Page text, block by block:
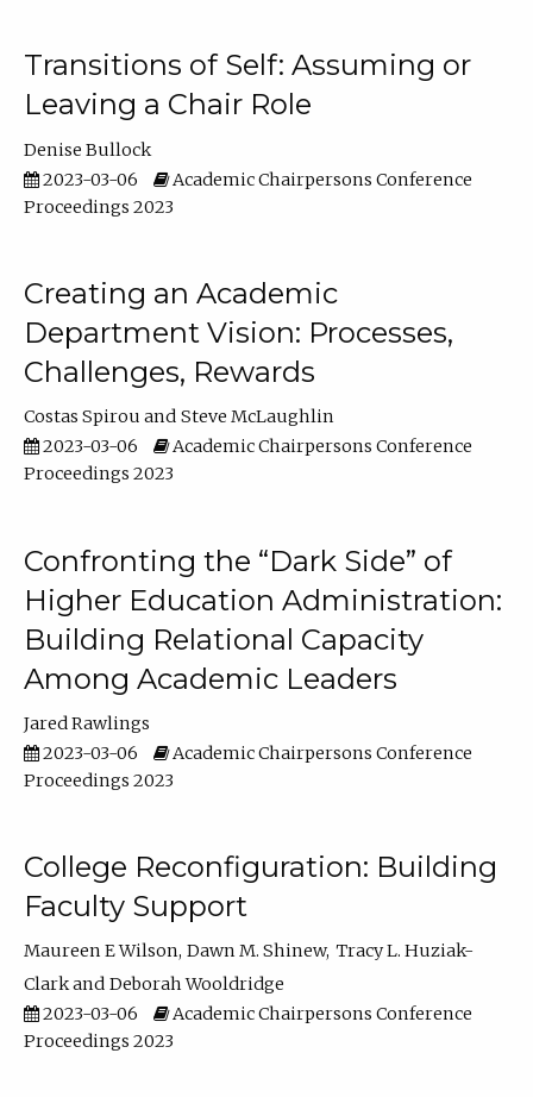
Transitions of Self: Assuming or
Leaving a Chair Role
Denise Bullock
2023-03-06
Academic Chairpersons Conference
Proceedings 2023
Creating an Academic
Department Vision: Processes,
Challenges, Rewards
Costas Spirou
Steve McLaughlin
2023-03-06
Academic Chairpersons Conference
Proceedings 2023
Confronting the “Dark Side” of
Higher Education Administration:
Building Relational Capacity
Among Academic Leaders
Jared Rawlings
2023-03-06
Academic Chairpersons Conference
Proceedings 2023
College Reconfiguration: Building
Faculty Support
Maureen E Wilson Dawn M. Shinew Tracy L. Huziak-
Clark
Deborah Wooldridge
2023-03-06
Academic Chairpersons Conference
Proceedings 2023